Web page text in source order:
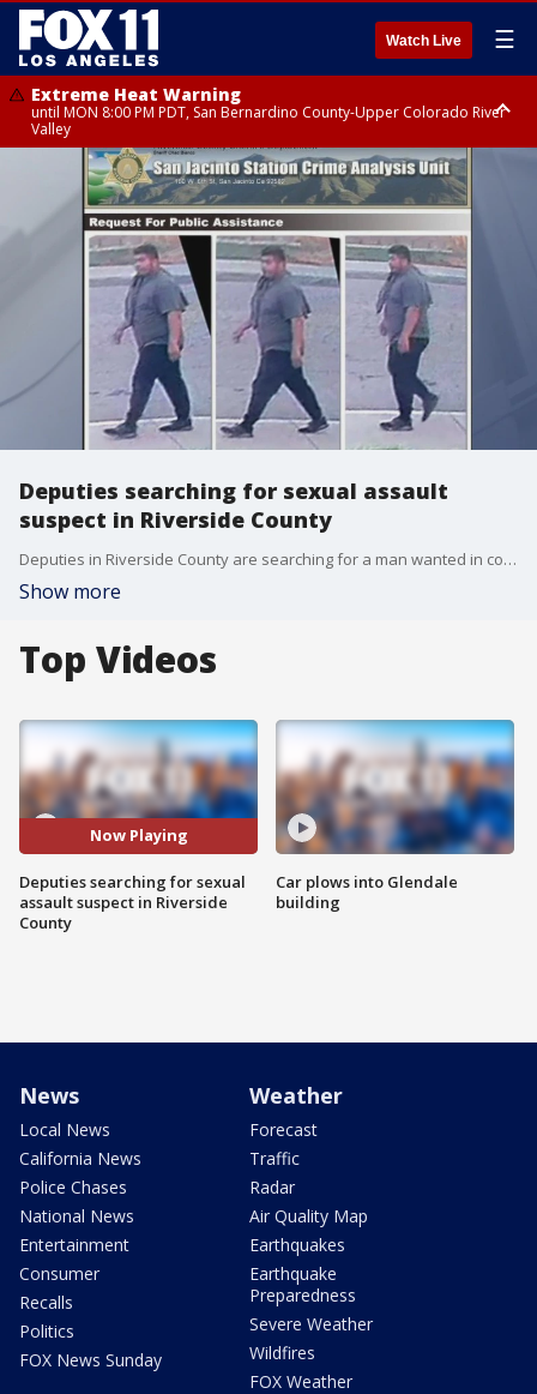
Watch Live ☰
Extreme Heat Warning
until MON 8:00 PM PDT, San Bernardino County-Upper Colorado River
Valley
Extreme Heat Warning
until SUN 8:00 PM PDT, Apple and Lucerne Valleys, Coachella Valley
Deputies searching for sexual assault
suspect in Riverside County
Deputies in Riverside County are searching for a man wanted in connection to a series of sexual assaults in San Jacinto.
Show more
Top Videos
Now Playing
Deputies searching for sexual
assault suspect in Riverside
County
Car plows into Glendale
building
News
Local News
California News
Police Chases
National News
Entertainment
Consumer
Recalls
Politics
FOX News Sunday
Weather
Forecast
Traffic
Radar
Air Quality Map
Earthquakes
Earthquake
Preparedness
Severe Weather
Wildfires
FOX Weather